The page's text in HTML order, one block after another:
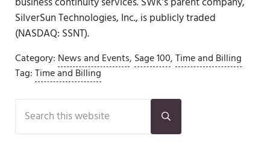
SilverSun Technologies, Inc., is publicly traded
(NASDAQ: SSNT).
Category: News and Events, Sage 100,Time and Billing
Tag:Time and Billing
Sidebar
Search this website
Submit search